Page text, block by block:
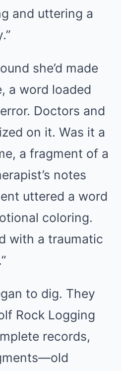
and uttering a
she’d made
a word loaded
Doctors and
on it. Was it a
a fragment of a
notes
uttered a word
coloring.
with a traumatic
to dig. They
Rock Logging
records,